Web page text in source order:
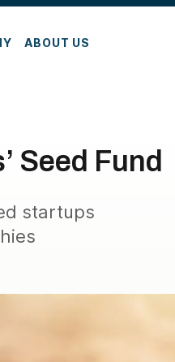
ABOUT US
Seed Fund
startups